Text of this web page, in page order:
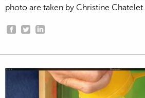
photo are taken by Christine Chatelet.